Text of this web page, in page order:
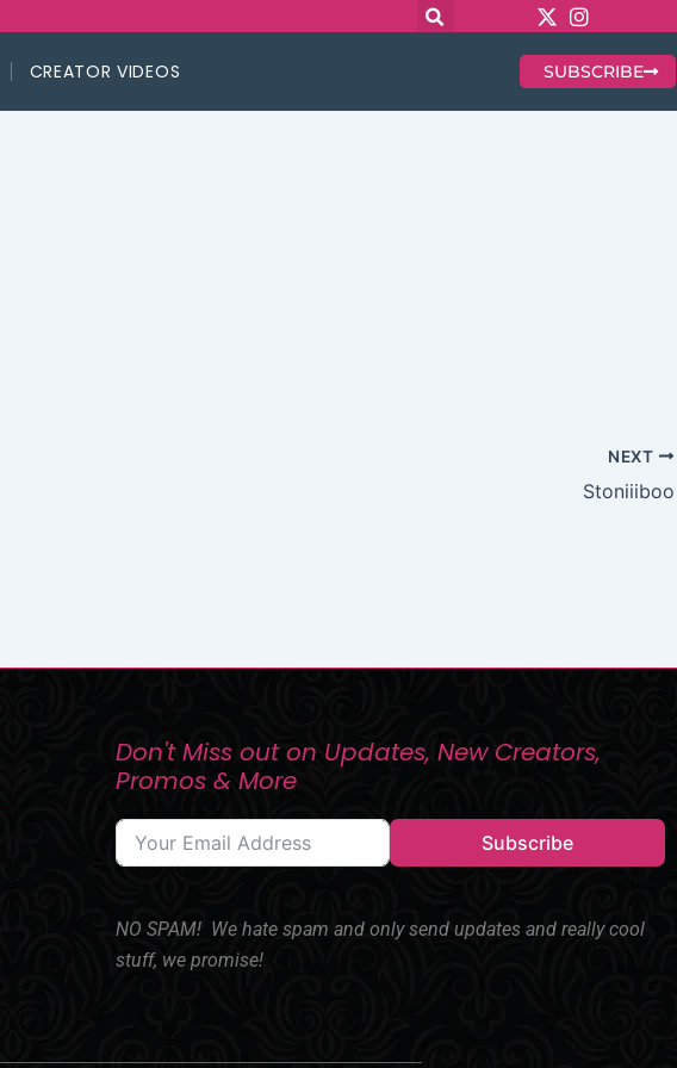
CREATOR VIDEOS SUBSCRIBE
NEXT
Stoniiiboo
Don't Miss out on Updates, New Creators,
Promos & More
Subscribe
NO SPAM! We hate spam and only send updates and really cool
stuff, we promise!